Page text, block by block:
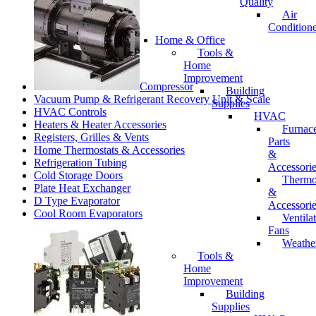
Air
Home & Office
Tools &
Home
Improvement
Building
Supplies
HVAC
Parts
&
&
Fans
Tools &
Home
Improvement
Building
Supplies
Compressor
Vacuum Pump & Refrigerant Recovery Unit & Scale
HVAC Controls
Heaters & Heater Accessories
Registers, Grilles & Vents
Home Thermostats & Accessories
Refrigeration Tubing
Cold Storage Doors
Plate Heat Exchanger
D Type Evaporator
Cool Room Evaporators